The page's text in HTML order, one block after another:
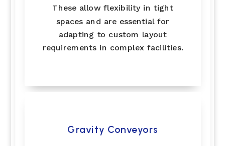
These allow flexibility in tight
spaces and are essential for
adapting to custom layout
requirements in complex facilities.
Gravity Conveyors